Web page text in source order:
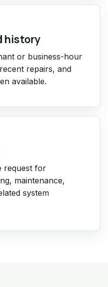
history
or business-hour
repairs, and
available.
request for
maintenance,
system